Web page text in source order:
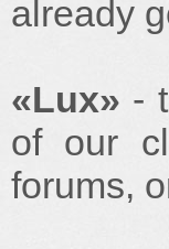
already
«Lux» -
of our
forums,